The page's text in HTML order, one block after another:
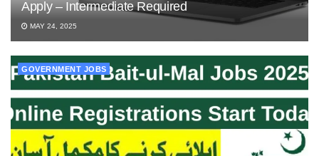
Apply – Intermediate Required
MAY 24, 2025
GOVERNMENT JOBS